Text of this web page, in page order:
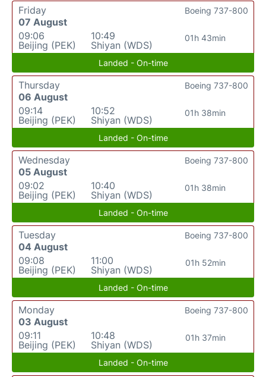
Friday
07 August
09:06
Beijing (PEK)
10:49
Shiyan (WDS)
01h 43min
Boeing 737-800
Landed - On-time
Thursday
06 August
09:14
Beijing (PEK)
10:52
Shiyan (WDS)
01h 38min
Boeing 737-800
Landed - On-time
Wednesday
05 August
09:02
Beijing (PEK)
10:40
Shiyan (WDS)
01h 38min
Boeing 737-800
Landed - On-time
Tuesday
04 August
09:08
Beijing (PEK)
11:00
Shiyan (WDS)
01h 52min
Boeing 737-800
Landed - On-time
Monday
03 August
09:11
Beijing (PEK)
10:48
Shiyan (WDS)
01h 37min
Boeing 737-800
Landed - On-time